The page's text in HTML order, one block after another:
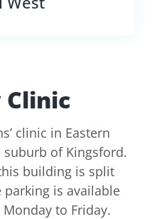
Clinic
clinic in Eastern
suburb of Kingsford.
building is split
parking is available
to Friday.